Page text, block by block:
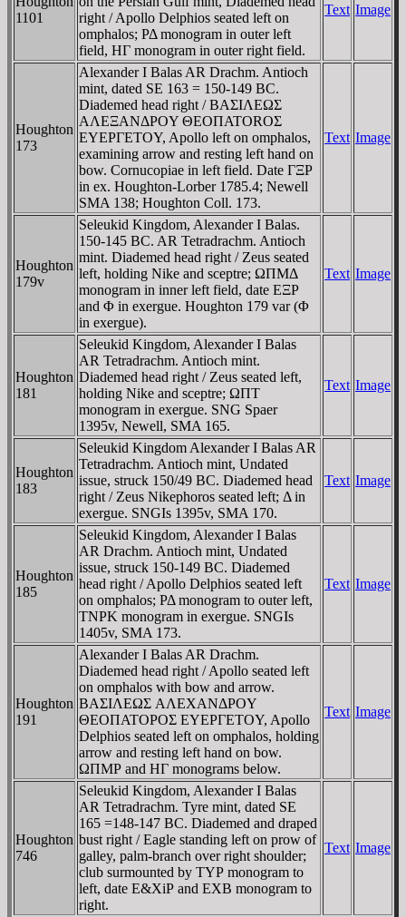
1101
right / Apollo Delphios seated left on
omphalos; ΡΔ monogram in outer left
field, HΓ monogram in outer right field.
Text Image
Houghton
173
Alexander I Balas AR Drachm. Antioch
mint, dated SE 163 = 150-149 BC.
Diademed head right / BAΣIΛEΩΣ
AΛEΞANΔΡOY ΘEOΠATOROΣ
EYEΡΓETOY, Apollo left on omphalos,
examining arrow and resting left hand on
bow. Cornucopiae in left field. Date ΓΞΡ
in ex. Houghton-Lorber 1785.4; Newell
SMA 138; Houghton Coll. 173.
Text Image
Houghton
179v
Seleukid Kingdom, Alexander I Balas.
150-145 BC. AR Tetradrachm. Antioch
mint. Diademed head right / Zeus seated
left, holding Nike and sceptre; ΩΠMΔ
monogram in inner left field, date EΞΡ
and Φ in exergue. Houghton 179 var (Φ
in exergue).
Text Image
Houghton
181
Seleukid Kingdom, Alexander I Balas
AR Tetradrachm. Antioch mint.
Diademed head right / Zeus seated left,
holding Nike and sceptre; ΩΠT
monogram in exergue. SNG Spaer
1395v, Newell, SMA 165.
Text Image
Houghton
183
Seleukid Kingdom Alexander I Balas AR
Tetradrachm. Antioch mint, Undated
issue, struck 150/49 BC. Diademed head
right / Zeus Nikephoros seated left; Δ in
exergue. SNGIs 1395v, SMA 170.
Text Image
Houghton
185
Seleukid Kingdom, Alexander I Balas
AR Drachm. Antioch mint, Undated
issue, struck 150-149 BC. Diademed
head right / Apollo Delphios seated left
on omphalos; ΡΔ monogram to outer left,
TNΡK monogram in exergue. SNGIs
1405v, SMA 173.
Text Image
Houghton
191
Alexander I Balas AR Drachm.
Diademed head right / Apollo seated left
on omphalos with bow and arrow.
BAΣIΛEΩΣ AΛEXANΔΡOY
ΘEOΠATOΡOΣ EYEΡΓETOY, Apollo
Delphios seated left on omphalos, holding
arrow and resting left hand on bow.
ΩΠMΡ and HΓ monograms below.
Text Image
Houghton
746
Seleukid Kingdom, Alexander I Balas
AR Tetradrachm. Tyre mint, dated SE
165 =148-147 BC. Diademed and draped
bust right / Eagle standing left on prow of
galley, palm-branch over right shoulder;
club surmounted by TYΡ monogram to
left, date E&XiΡ and EXB monogram to
right.
Text Image